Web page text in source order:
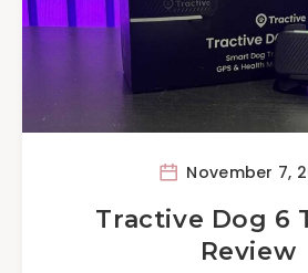
November 7,
Tractive Dog 6
Review